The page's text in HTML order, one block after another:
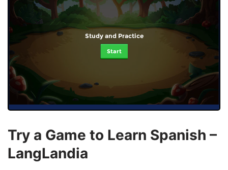
Study and Practice
Start
Try a Game to Learn Spanish –
LangLandia